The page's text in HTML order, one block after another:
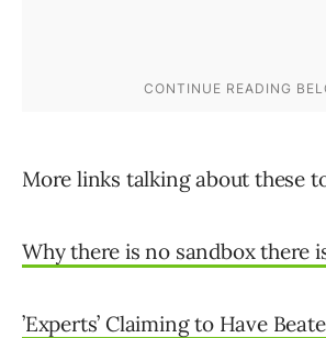
More links talking about these
Why there is no sandbox there
’Experts’ Claiming to Have